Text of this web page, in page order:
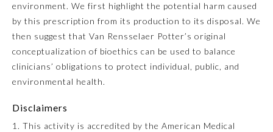
Family Medicine
Internal Medicine
environment. We first highlight the potential harm caused
by this prescription from its production to its disposal. We
then suggest that Van Rensselaer Potter’s original
conceptualization of bioethics can be used to balance
clinicians’ obligations to protect individual, public, and
environmental health.
Disclaimers
1. This activity is accredited by the American Medical